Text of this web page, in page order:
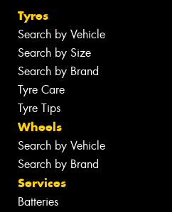
Tyres
Search by Vehicle
Search by Size
Search by Brand
Tyre Care
Tyre Tips
Wheels
Search by Vehicle
Search by Brand
Services
Batteries